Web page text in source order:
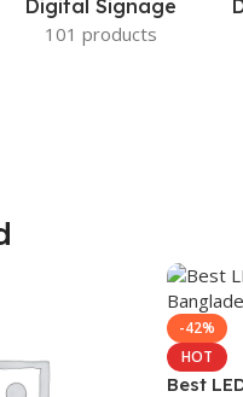
Digital Signage
101 products
-42%
HOT
Best